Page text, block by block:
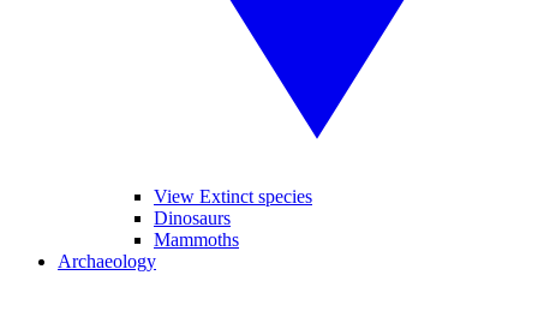
View Extinct species
Dinosaurs
Mammoths
Archaeology